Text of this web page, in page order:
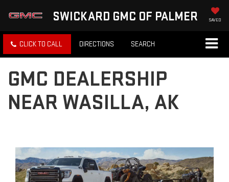
SWICKARD GMC OF PALMER SAVED
CLICK TO CALL DIRECTIONS SEARCH
GMC DEALERSHIP
NEAR WASILLA, AK